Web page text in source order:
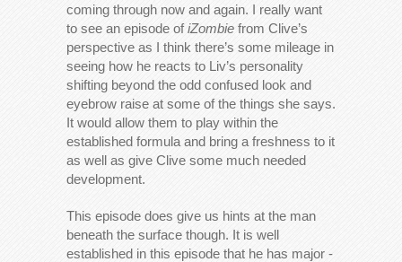
coming through now and again. I really want
to see an episode ofiZombie from Clive’s
perspective as I think there’s some mileage in
seeing how he reacts to Liv’s personality
shifting beyond the odd confused look and
eyebrow raise at some of the things she says.
It would allow them to play within the
established formula and bring a freshness to it
as well as give Clive some much needed
development.
This episode does give us hints at the man
beneath the surface though. It is well
established in this episode that he has major -